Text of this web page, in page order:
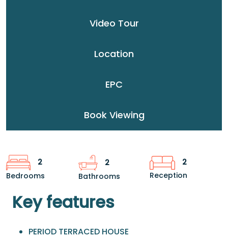
Video Tour
Location
EPC
Book Viewing
2
Bedrooms
2
Bathrooms
2
Reception
Key features
PERIOD TERRACED HOUSE